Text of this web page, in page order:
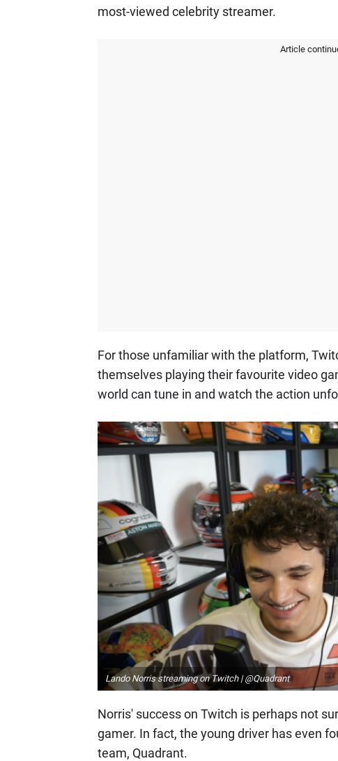
most-viewed celebrity streamer.
Article
For those unfamiliar with the platform,
themselves playing their favourite video
world can tune in and watch the action
Lando Norris streaming on Twitch | @Quadrant
Norris' success on Twitch is perhaps not
gamer. In fact, the young driver has even
team, Quadrant.